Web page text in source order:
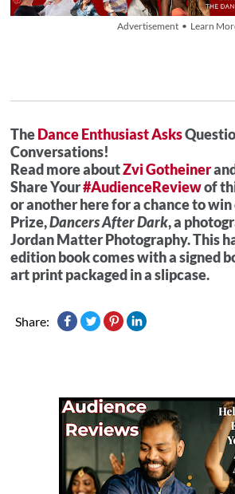
Advertisement • Learn
TheDance Enthusiast Asks
Conversations!
Read more aboutZvi Gotheiner
Share Your#AudienceReviewof
or another here for a chance to
Prize,Dancers After Dark, a
Jordan Matter Photography. This
edition book comes with a signed
art print packaged in a slipcase.
Share: